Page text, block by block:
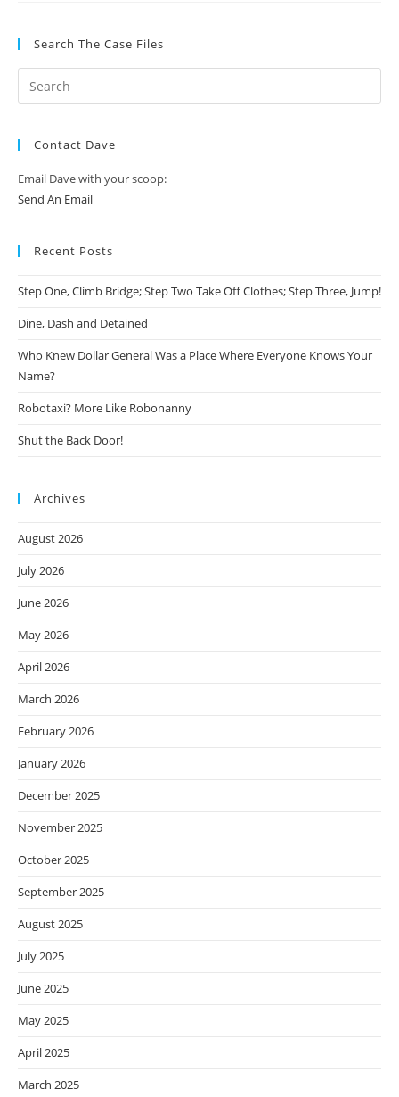
Search The Case Files
Contact Dave
Email Dave with your scoop:
Send An Email
Recent Posts
Step One, Climb Bridge; Step Two Take Off Clothes; Step Three, Jump!
Dine, Dash and Detained
Who Knew Dollar General Was a Place Where Everyone Knows Your
Name?
Robotaxi? More Like Robonanny
Shut the Back Door!
Archives
August 2026
July 2026
June 2026
May 2026
April 2026
March 2026
February 2026
January 2026
December 2025
November 2025
October 2025
September 2025
August 2025
July 2025
June 2025
May 2025
April 2025
March 2025